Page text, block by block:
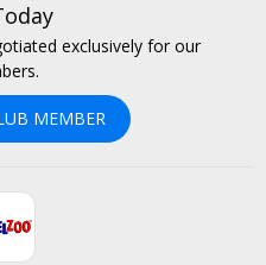
exclusively for our
MEMBER